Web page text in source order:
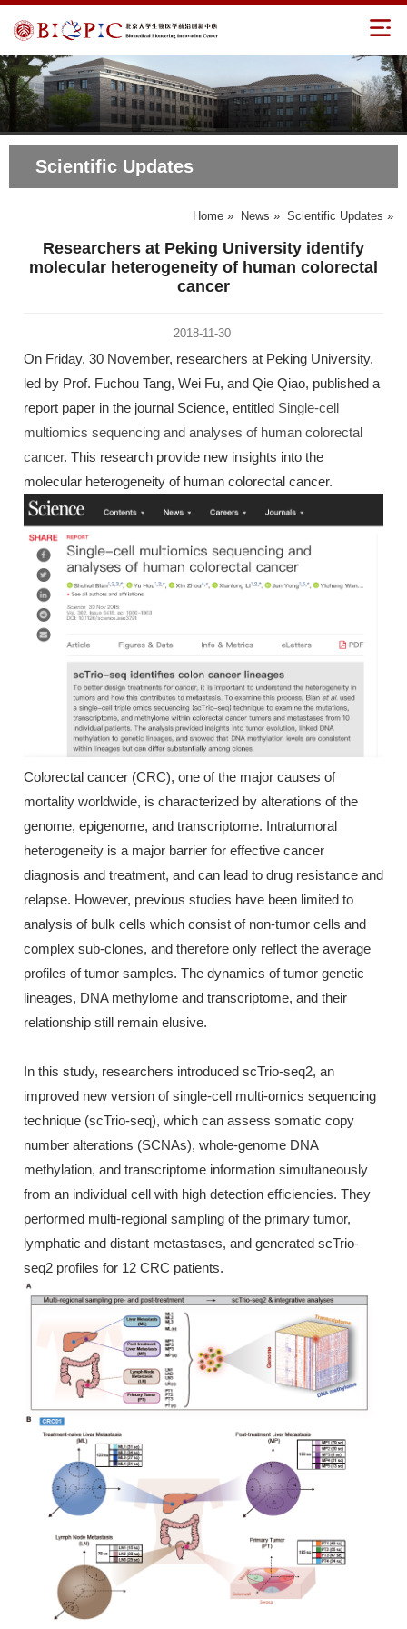
Scientific Updates
Home » News » Scientific Updates »
Researchers at Peking University identify
molecular heterogeneity of human colorectal
cancer
2018-11-30
On Friday, 30 November, researchers at Peking University,
led by Prof. Fuchou Tang, Wei Fu, and Qie Qiao, published a
report paper in the journal Science, entitled Single-cell
multiomics sequencing and analyses of human colorectal
cancer. This research provide new insights into the
molecular heterogeneity of human colorectal cancer.
Colorectal cancer (CRC), one of the major causes of
mortality worldwide, is characterized by alterations of the
genome, epigenome, and transcriptome. Intratumoral
heterogeneity is a major barrier for effective cancer
diagnosis and treatment, and can lead to drug resistance and
relapse. However, previous studies have been limited to
analysis of bulk cells which consist of non-tumor cells and
complex sub-clones, and therefore only reflect the average
profiles of tumor samples. The dynamics of tumor genetic
lineages, DNA methylome and transcriptome, and their
relationship still remain elusive.
In this study, researchers introduced scTrio-seq2, an
improved new version of single-cell multi-omics sequencing
technique (scTrio-seq), which can assess somatic copy
number alterations (SCNAs), whole-genome DNA
methylation, and transcriptome information simultaneously
from an individual cell with high detection efficiencies. They
performed multi-regional sampling of the primary tumor,
lymphatic and distant metastases, and generated scTrio-
seq2 profiles for 12 CRC patients.